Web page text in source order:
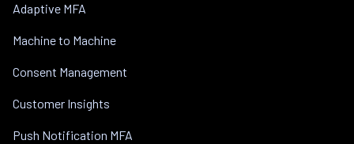
Adaptive MFA
Machine to Machine
Consent Management
Customer Insights
Push Notification MFA